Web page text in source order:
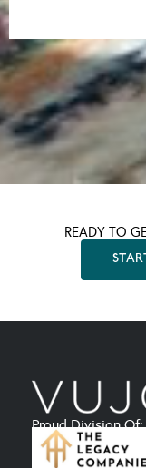
READY TO
Proud Division Of: